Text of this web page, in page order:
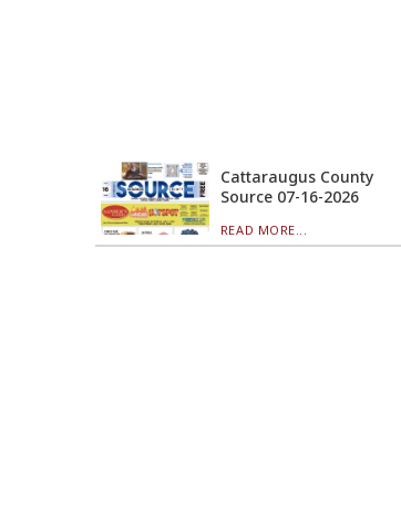
Cattaraugus County
Source 07-16-2026
READ MORE...